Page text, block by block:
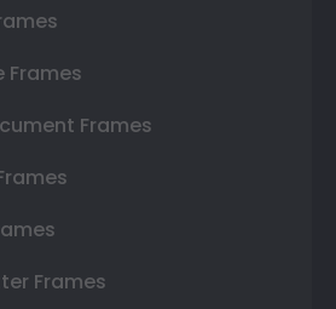
Frames
Frames